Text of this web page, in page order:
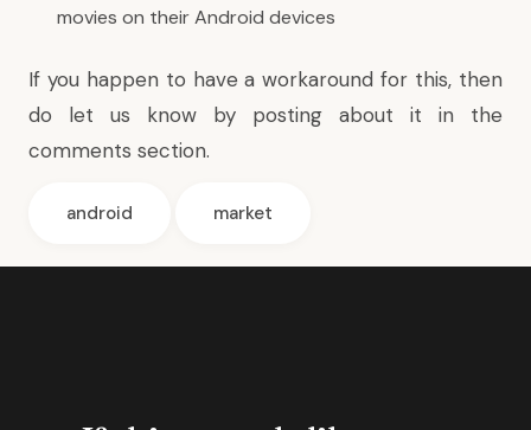
movies on their Android devices
If you happen to have a workaround for this, then
do let us know by posting about it in the
comments section.
android market